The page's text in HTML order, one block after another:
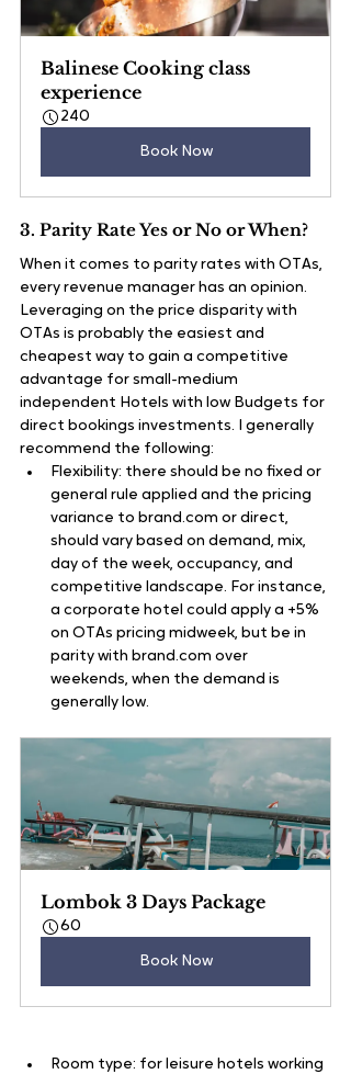
Balinese Cooking class
experience
240
Book Now
3. Parity Rate Yes or No or When?
When it comes to parity rates with OTAs,
every revenue manager has an opinion.
Leveraging on the price disparity with
OTAs is probably the easiest and
cheapest way to gain a competitive
advantage for small-medium
independent Hotels with low Budgets for
direct bookings investments. I generally
recommend the following:
Flexibility: there should be no fixed or
general rule applied and the pricing
variance to brand.com or direct,
should vary based on demand, mix,
day of the week, occupancy, and
competitive landscape. For instance,
a corporate hotel could apply a +5%
on OTAs pricing midweek, but be in
parity with brand.com over
weekends, when the demand is
generally low.
Lombok 3 Days Package
60
Book Now
Room type: for leisure hotels working